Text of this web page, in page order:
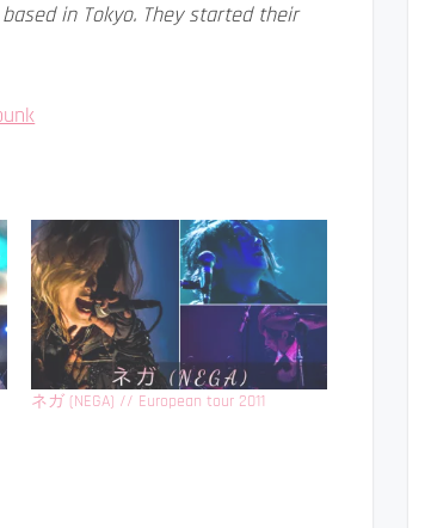
in Tokyo. They started their
ネガ (NEGA) // European tour 2011